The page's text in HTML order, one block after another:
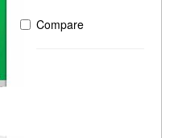
Compare